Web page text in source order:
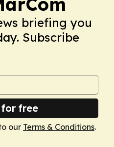
briefing you
Subscribe
for free
our Terms & Conditions.